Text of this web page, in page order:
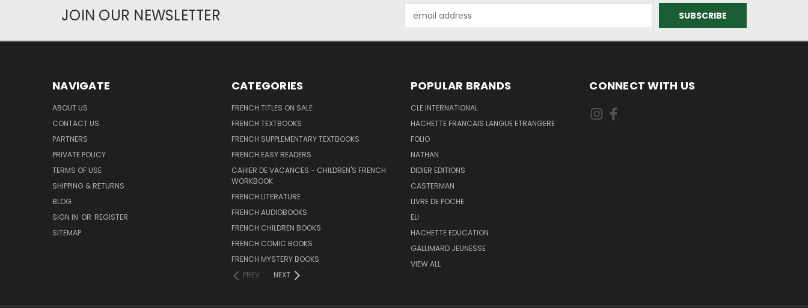
JOIN OUR NEWSLETTER
Address
NAVIGATE
ABOUT US
CONTACT US
PARTNERS
PRIVATE POLICY
TERMS OF USE
SHIPPING & RETURNS
BLOG
SIGN IN OR REGISTER
SITEMAP
CATEGORIES
FRENCH TITLES ON SALE
FRENCH TEXTBOOKS
FRENCH SUPPLEMENTARY TEXTBOOKS
FRENCH EASY READERS
CAHIER DE VACANCES - CHILDREN'S FRENCH
WORKBOOK
FRENCH LITERATURE
FRENCH AUDIOBOOKS
FRENCH CHILDREN BOOKS
FRENCH COMIC BOOKS
FRENCH MYSTERY BOOKS
PREV
NEXT
POPULAR BRANDS
CLE INTERNATIONAL
HACHETTE FRANCAIS LANGUE ETRANGERE
FOLIO
NATHAN
DIDIER EDITIONS
CASTERMAN
LIVRE DE POCHE
ELI
HACHETTE EDUCATION
GALLIMARD JEUNESSE
VIEW ALL
CONNECT WITH US